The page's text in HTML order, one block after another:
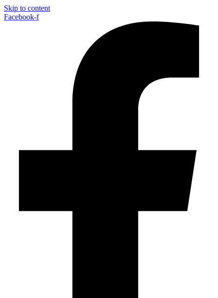
Skip to content
Facebook-f